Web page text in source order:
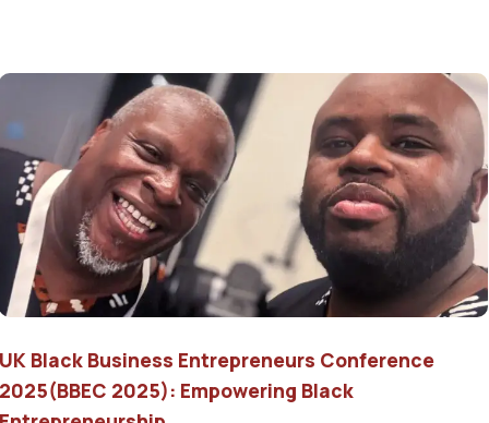
UK Black Business Entrepreneurs Conference
2025(BBEC 2025): Empowering Black